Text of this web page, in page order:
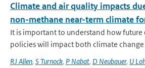
Climate and air quality impacts
non-methane near-term climate
It is important to understand how
policies will impact both climate change
RJ Allen, S Turnock, P Nabat, D Neubauer, U